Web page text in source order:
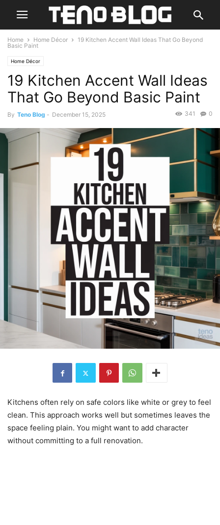
Home Home Décor
19 Kitchen Accent Wall Ideas That Go Beyond
Basic Paint
Home Décor
19 Kitchen Accent Wall Ideas
That Go Beyond Basic Paint
By Teno Blog - December 15, 2025 0
341
Kitchens often rely on safe colors like white or grey to feel
clean. This approach works well but sometimes leaves the
space feeling plain. You might want to add character
without committing to a full renovation.